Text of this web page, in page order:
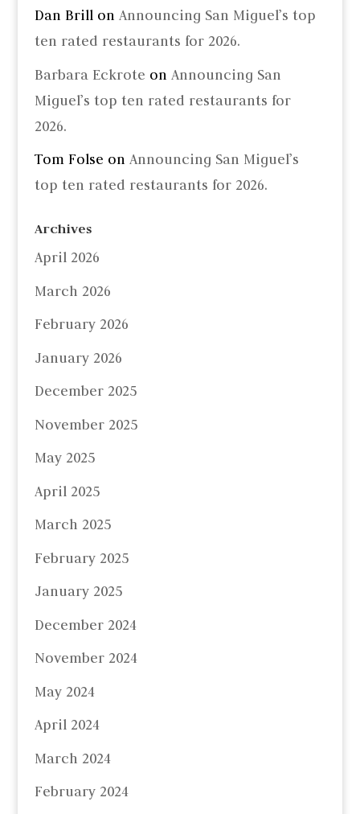
Dan Brillon Announcing San Miguel’s top
ten rated restaurants for 2026.
Barbara Eckrote on Announcing San
Miguel’s top ten rated restaurants for
2026.
Tom Folse on Announcing San Miguel’s
top ten rated restaurants for 2026.
Archives
April 2026
March 2026
February 2026
January 2026
December 2025
November 2025
May 2025
April 2025
March 2025
February 2025
January 2025
December 2024
November 2024
May 2024
April 2024
March 2024
February 2024